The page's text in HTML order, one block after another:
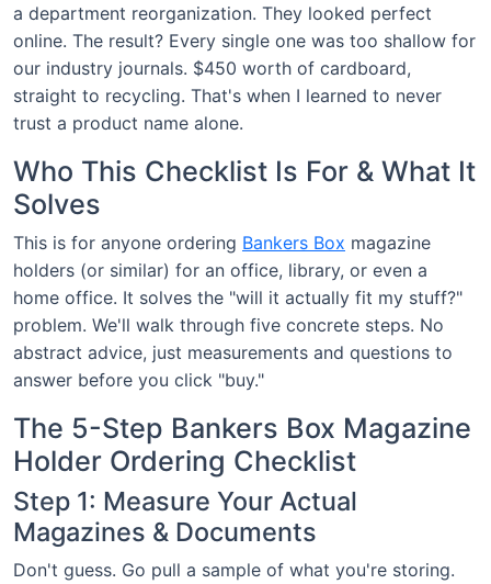
a department reorganization. They looked perfect
online. The result? Every single one was too shallow for
our industry journals. $450 worth of cardboard,
straight to recycling. That's when I learned to never
trust a product name alone.
Who This Checklist Is For & What It
Solves
This is for anyone ordering Bankers Box magazine
holders (or similar) for an office, library, or even a
home office. It solves the "will it actually fit my stuff?"
problem. We'll walk through five concrete steps. No
abstract advice, just measurements and questions to
answer before you click "buy."
The 5-Step Bankers Box Magazine
Holder Ordering Checklist
Step 1: Measure Your Actual
Magazines & Documents
Don't guess. Go pull a sample of what you're storing.